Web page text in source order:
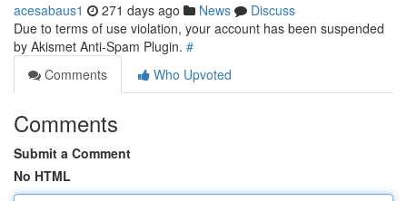
acesabaus1 271 days ago News
Discuss
Due to terms of use violation, your account has been suspended
by Akismet Anti-Spam Plugin. #
Comments
Who Upvoted
Comments
Submit a Comment
No HTML